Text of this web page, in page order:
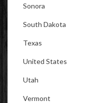
Sonora
South Dakota
Texas
United States
Utah
Vermont